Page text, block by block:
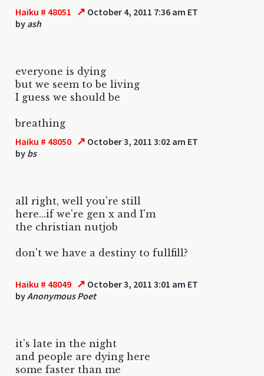
Haiku # 48051 ↗ October 4, 2011 7:36 am ET
by ash
everyone is dying
but we seem to be living
I guess we should be
breathing
Haiku # 48050 ↗ October 3, 2011 3:02 am ET
by bs
all right, well you're still
here...if we're gen x and I'm
the christian nutjob
don't we have a destiny to fullfill?
Haiku # 48049 ↗ October 3, 2011 3:01 am ET
byAnonymous Poet
it's late in the night
and people are dying here
some faster than me